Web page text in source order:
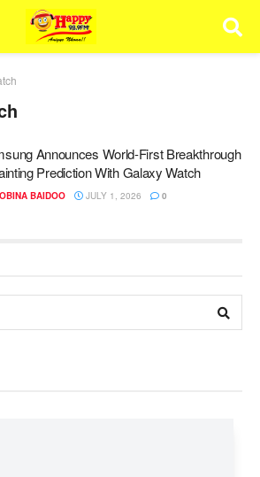
Announces World-First Breakthrough
Prediction With Galaxy Watch
BAIDOO JULY 1, 2026 0